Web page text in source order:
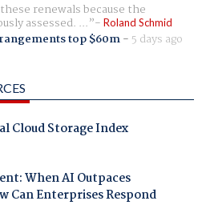
renewals because the
assessed. ... Roland Schmid
top $60m- 5 days ago
Cloud Storage Index
When AI Outpaces
Can Enterprises Respond